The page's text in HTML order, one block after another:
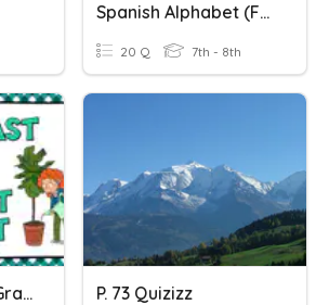
Spanish Alphabet (facts Only...no Letter Practice)
20 Q 7th - 8th
Recovery Quiz - Grammar: Aug 11th, 2021 - S P/ P P P. 73 Quizizz